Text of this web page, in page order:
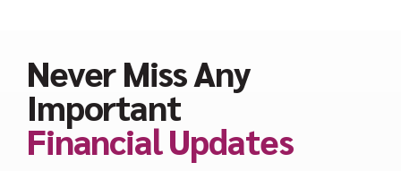
Never Miss Any
Important
Financial Updates